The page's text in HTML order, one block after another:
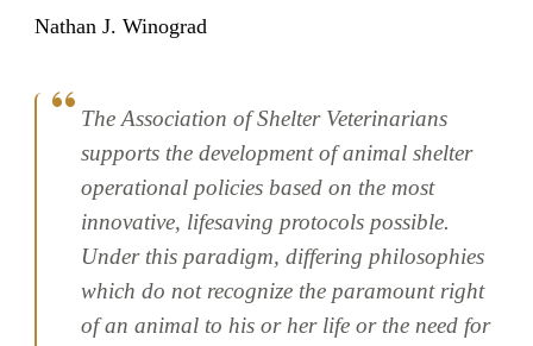
Nathan J. Winograd
The Association of Shelter Veterinarians
supports the development of animal shelter
operational policies based on the most
innovative, lifesaving protocols possible.
Under this paradigm, differing philosophies
which do not recognize the paramount right
of an animal to his or her life or the need for